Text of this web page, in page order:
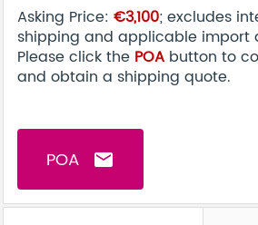
Asking Price: €3,100; excludes
shipping and applicable import
Please click the POA button to
and obtain a shipping quote.
POA email